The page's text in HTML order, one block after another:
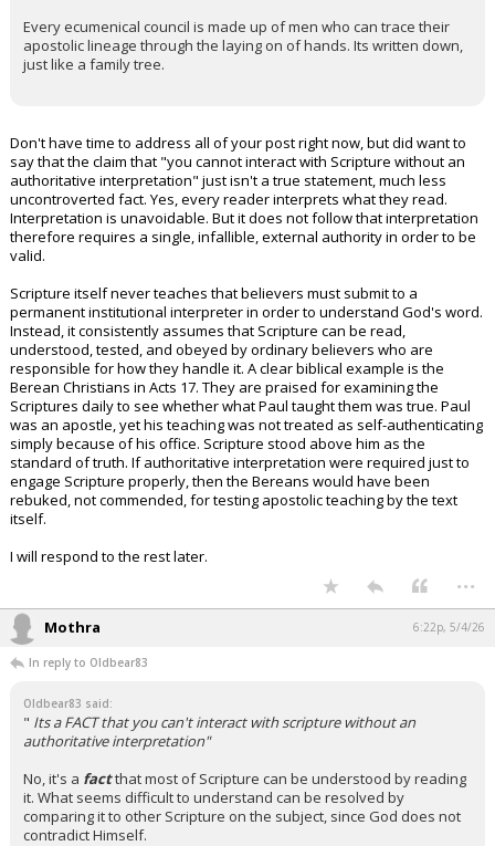
Every ecumenical council is made up of men who can trace their
apostolic lineage through the laying on of hands. Its written down,
just like a family tree.
Don't have time to address all of your post right now, but did want to
say that the claim that "you cannot interact with Scripture without an
authoritative interpretation" just isn't a true statement, much less
uncontroverted fact. Yes, every reader interprets what they read.
Interpretation is unavoidable. But it does not follow that interpretation
therefore requires a single, infallible, external authority in order to be
valid.
Scripture itself never teaches that believers must submit to a
permanent institutional interpreter in order to understand God's word.
Instead, it consistently assumes that Scripture can be read,
understood, tested, and obeyed by ordinary believers who are
responsible for how they handle it. A clear biblical example is the
Berean Christians in Acts 17. They are praised for examining the
Scriptures daily to see whether what Paul taught them was true. Paul
was an apostle, yet his teaching was not treated as self-authenticating
simply because of his office. Scripture stood above him as the
standard of truth. If authoritative interpretation were required just to
engage Scripture properly, then the Bereans would have been
rebuked, not commended, for testing apostolic teaching by the text
itself.
I will respond to the rest later.
...
Mothra 6:22p, 5/4/26
In reply to Oldbear83
Oldbear83 said:
" Its a FACT that you can't interact with scripture without an
authoritative interpretation"
No, it's a factthat most of Scripture can be understood by reading
it. What seems difficult to understand can be resolved by
comparing it to other Scripture on the subject, since God does not
contradict Himself.